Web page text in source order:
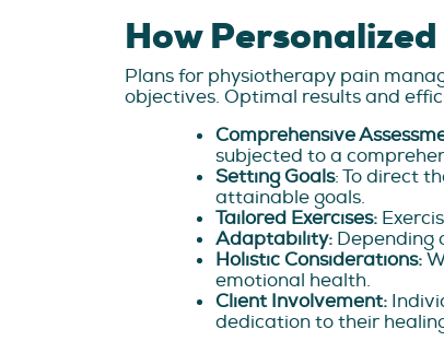
How
Plans for physiotherapy pain
objectives. Optimal results and
Comprehensive
subjected to a
Setting Goals: To direct
attainable goals.
Tailored Exercises:
Adaptability: Depending
Holistic Considerations:
emotional health.
Client Involvement:
dedication to their